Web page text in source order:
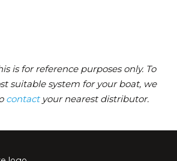
is for reference purposes only. To
suitable system for your boat, we
contactyour nearest distributor.